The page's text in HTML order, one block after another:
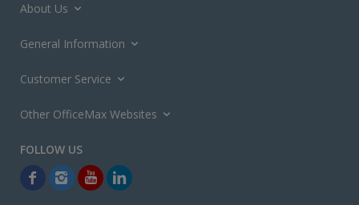
About Us
General Information
Customer Service
Other OfficeMax Websites